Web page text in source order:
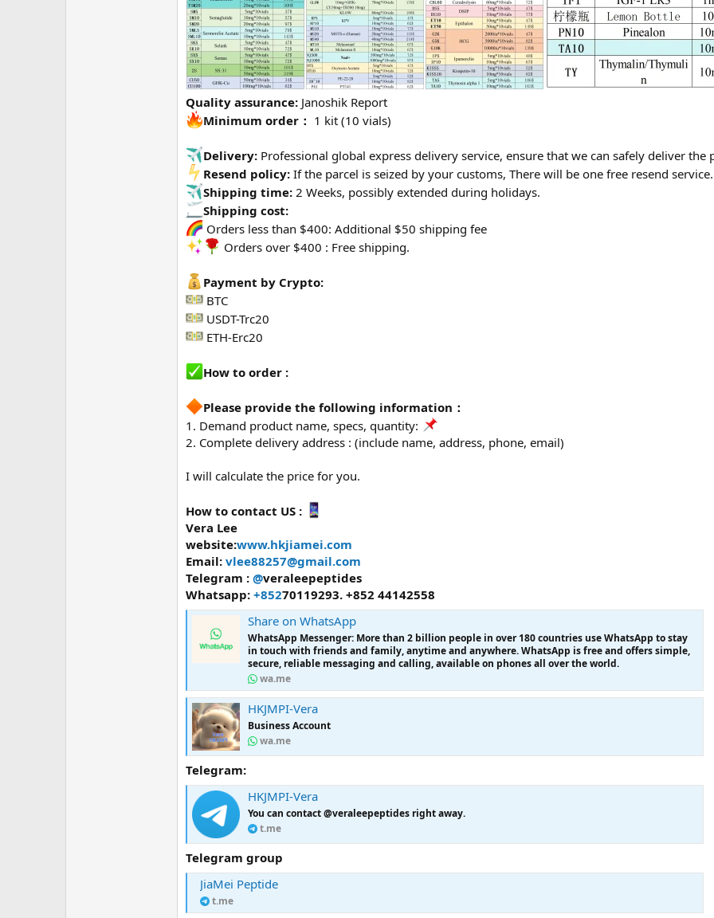
Quality assurance: Janoshik Report
Minimum order： 1 kit (10 vials)
Delivery: Professional global express delivery service, ensure that we can safely deliver the
Resend policy: If the parcel is seized by your customs, There will be one free resend service.
Shipping time: 2 Weeks, possibly extended during holidays.
Shipping cost:
Orders less than $400: Additional $50 shipping fee
Orders over $400 : Free shipping.
Payment by Crypto:
BTC
USDT-Trc20
ETH-Erc20
How to order :
Please provide the following information：
1. Demand product name, specs, quantity:
2. Complete delivery address : (include name, address, phone, email)
I will calculate the price for you.
How to contact US :
Vera Lee
website:www.hkjiamei.com
Email: vlee88257@gmail.com
Telegram : @veraleepeptides
Whatsapp: +85270119293. +852 44142558
Share on WhatsApp
WhatsApp Messenger: More than 2 billion people in over 180 countries use WhatsApp to stay
in touch with friends and family, anytime and anywhere. WhatsApp is free and offers simple,
secure, reliable messaging and calling, available on phones all over the world.
wa.me
HKJMPI-Vera
Business Account
wa.me
Telegram:
HKJMPI-Vera
You can contact @veraleepeptides right away.
t.me
Telegram group
JiaMei Peptide
t.me